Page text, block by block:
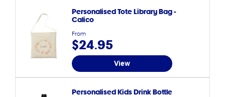
Personalised Tote Library Bag -
Calico
From
$24.95
View
Personalised Kids Drink Bottle